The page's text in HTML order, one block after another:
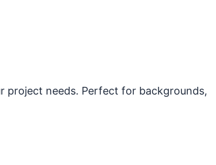
project needs. Perfect for backgrounds,